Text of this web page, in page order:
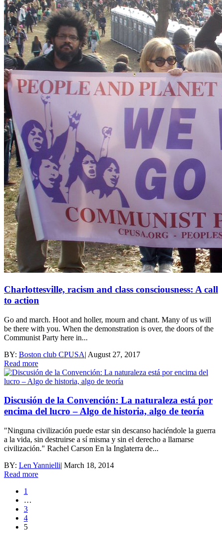
Charlottesville, racism and class consciousness: A call
to action
Go and march. Hoot and holler, mourn and chant. Many of us will
be there with you. When the demonstration is over, the doors of the
Communist Party here in...
BY: Boston club CPUSA| August 27, 2017
Read more
Discusión de la Convención: La naturaleza está por
encima del lucro – Algo de historia, algo de teoría
"Ninguna civilización puede estar sin descanso haciéndole la guerra
a la vida, sin destruirse a sí misma y sin el derecho a llamarse
civilización." Rachel Carson En la Inglaterra de...
BY: Len Yannielli| March 18, 2014
Read more
1
…
3
4
5